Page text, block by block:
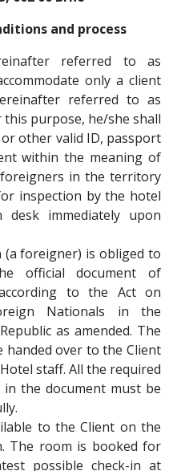
and process
referred to as
only a client
referred to as
this purpose, he/she shall
other valid ID, passport
within the meaning of
in the territory
inspection by the hotel
immediately upon
(a foreigner) is obliged to
official document of
to the Act on
Nationals in the
as amended. The
handed over to the Client
staff. All the required
the document must be
to the Client on the
The room is booked for
possible check-in at